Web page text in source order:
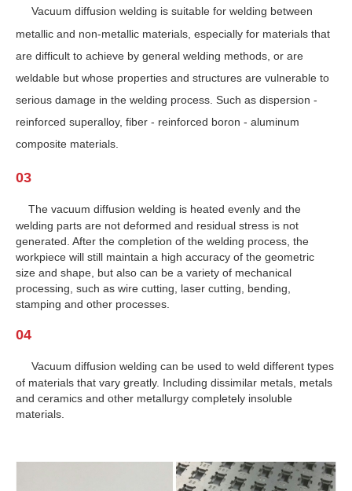
Vacuum diffusion welding is suitable for welding between
metallic and non-metallic materials, especially for materials that
are difficult to achieve by general welding methods, or are
weldable but whose properties and structures are vulnerable to
serious damage in the welding process. Such as dispersion -
reinforced superalloy, fiber - reinforced boron - aluminum
composite materials.
03
The vacuum diffusion welding is heated evenly and the
welding parts are not deformed and residual stress is not
generated. After the completion of the welding process, the
workpiece will still maintain a high accuracy of the geometric
size and shape, but also can be a variety of mechanical
processing, such as wire cutting, laser cutting, bending,
stamping and other processes.
04
Vacuum diffusion welding can be used to weld different types
of materials that vary greatly. Including dissimilar metals, metals
and ceramics and other metallurgy completely insoluble
materials.